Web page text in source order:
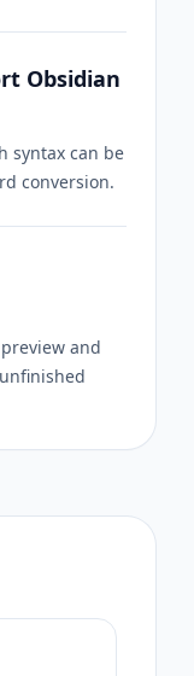
Obsidian
syntax can be
conversion.
and